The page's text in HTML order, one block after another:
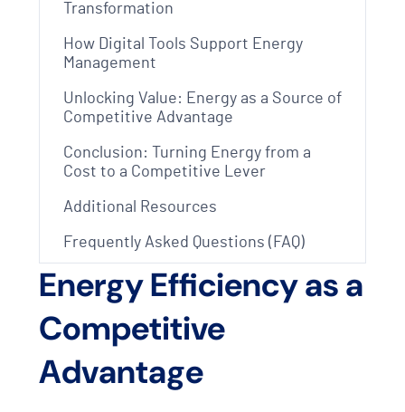
Transformation
How Digital Tools Support Energy
Management
Unlocking Value: Energy as a Source of
Competitive Advantage
Conclusion: Turning Energy from a
Cost to a Competitive Lever
Additional Resources
Frequently Asked Questions (FAQ)
Energy Efficiency as a
Competitive
Advantage